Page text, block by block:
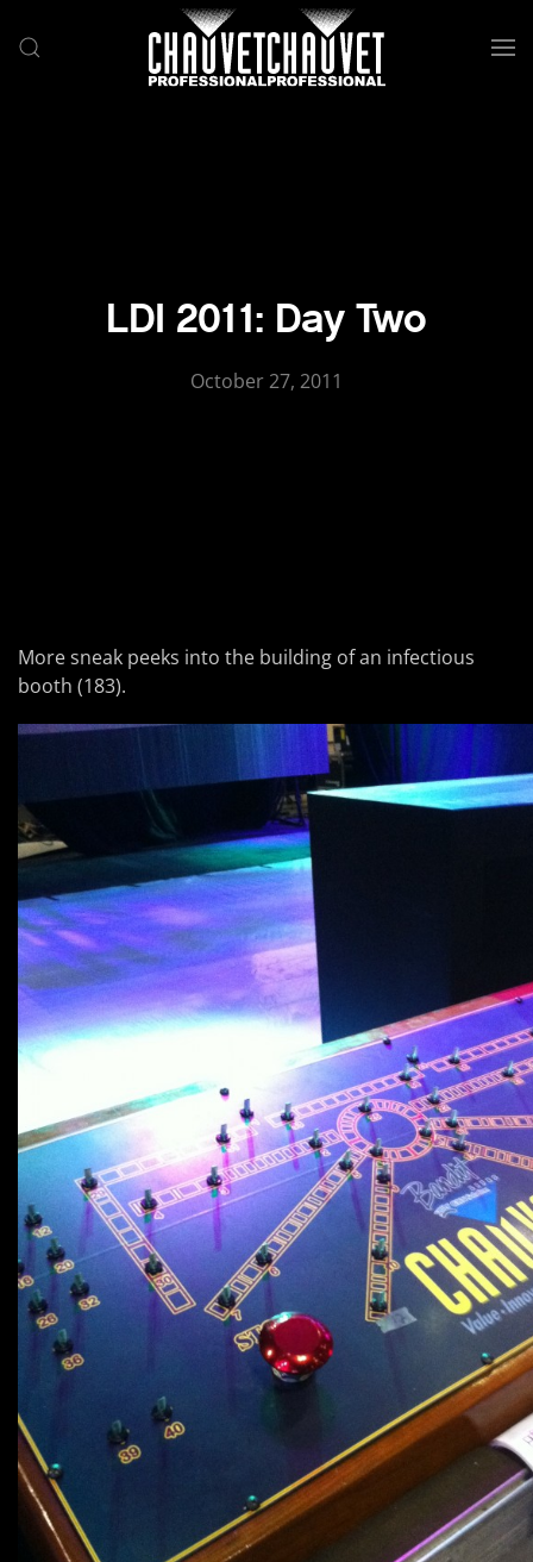
Skip to main content
LDI 2011: Day Two
October 27, 2011
More sneak peeks into the building of an infectious
booth (183).